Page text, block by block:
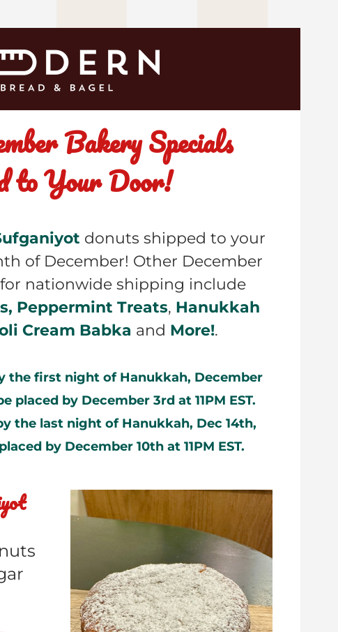
Bakery Specials
to Your Door!
donuts shipped to your
of December! Other December
specials available for nationwide shipping include
Peppermint Treats, Hanukkah
Cream Babka and More!.
the first night of Hanukkah, December
placed by December 3rd at 11PM EST.
the last night of Hanukkah, Dec 14th,
by December 10th at 11PM EST.